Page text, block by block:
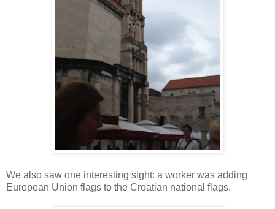
We also saw one interesting sight: a worker was adding
European Union flags to the Croatian national flags.